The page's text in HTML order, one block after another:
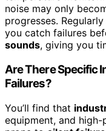
noise may only
progresses.
you catch failures
sounds, giving you
Are There Specific
Failures?
You’ll find that
equipment, and